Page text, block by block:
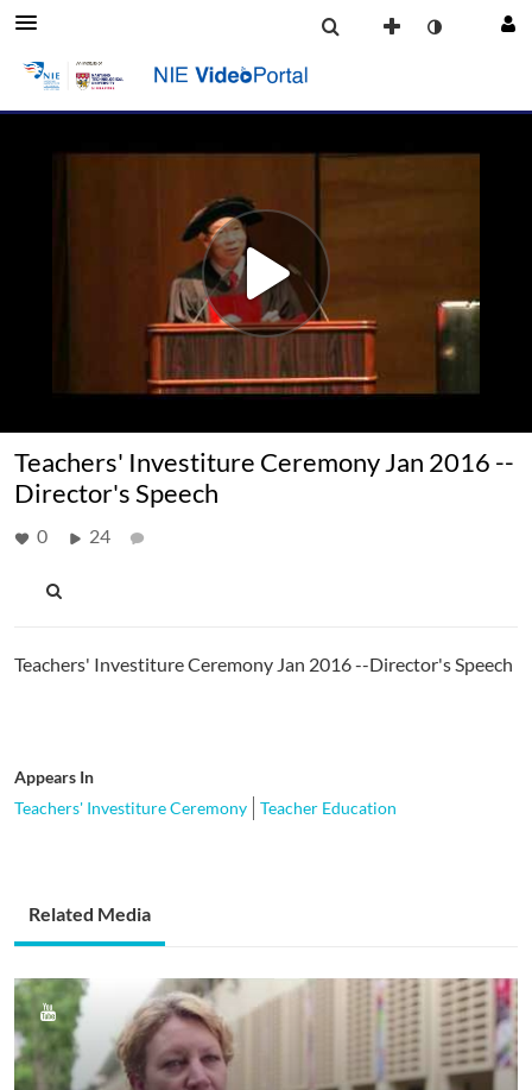
Teachers' Investiture Ceremony Jan 2016 --
Director's Speech
0 24
Teachers' Investiture Ceremony Jan 2016 --Director's Speech
Appears In
Teachers' Investiture Ceremony
Teacher Education
Related Media